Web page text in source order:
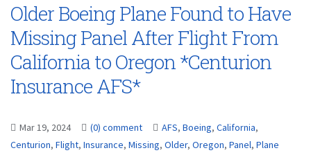
Older Boeing Plane Found to Have
Missing Panel After Flight From
California to Oregon *Centurion
Insurance AFS*
Mar 19, 2024 (0) comment AFS, Boeing, California,
Centurion, Flight, Insurance, Missing, Older, Oregon, Panel, Plane